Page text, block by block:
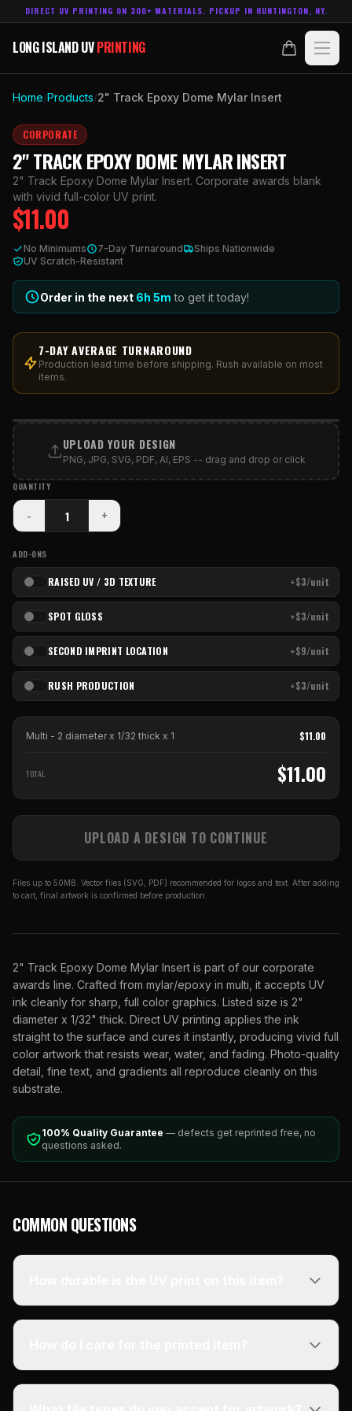
DIRECT UV PRINTING ON 300+ MATERIALS. PICKUP IN HUNTINGTON, NY.
LONG ISLAND UVPRINTING
LONG ISLAND UVPRINTING
ABOUT
TECHNOLOGY
CONTACT
ACCOUNT CART
MADE IN
HUNTINGTON, NY.
Home/Products/2" Track Epoxy Dome Mylar Insert
CORPORATE
2" TRACK EPOXY DOME MYLAR INSERT
2" Track Epoxy Dome Mylar Insert. Corporate awards blank
with vivid full-color UV print.
$11.00
No Minimums 7-Day Turnaround
Ships Nationwide
UV Scratch-Resistant
Order in the next 6h 5m to get it today!
7-DAY AVERAGE TURNAROUND
Production lead time before shipping. Rush available on most
items.
PRINT AREA
UPLOAD YOUR DESIGN
PNG, JPG, SVG, PDF, AI, EPS -- drag and drop or click
QUANTITY
- +
ADD-ONS
RAISED UV / 3D TEXTURE +$3/unit
SPOT GLOSS +$3/unit
SECOND IMPRINT LOCATION +$9/unit
RUSH PRODUCTION +$3/unit
Multi - 2 diameter x 1/32 thick x 1 $11.00
TOTAL $11.00
UPLOAD A DESIGN TO CONTINUE
Files up to 50MB. Vector files (SVG, PDF) recommended for logos and text. After adding
to cart, final artwork is confirmed before production.
2" Track Epoxy Dome Mylar Insert is part of our corporate
awards line. Crafted from mylar/epoxy in multi, it accepts UV
ink cleanly for sharp, full color graphics. Listed size is 2"
diameter x 1/32" thick. Direct UV printing applies the ink
straight to the surface and cures it instantly, producing vivid full
color artwork that resists wear, water, and fading. Photo-quality
detail, fine text, and gradients all reproduce cleanly on this
substrate.
100% Quality Guarantee — defects get reprinted free, no
questions asked.
COMMON QUESTIONS